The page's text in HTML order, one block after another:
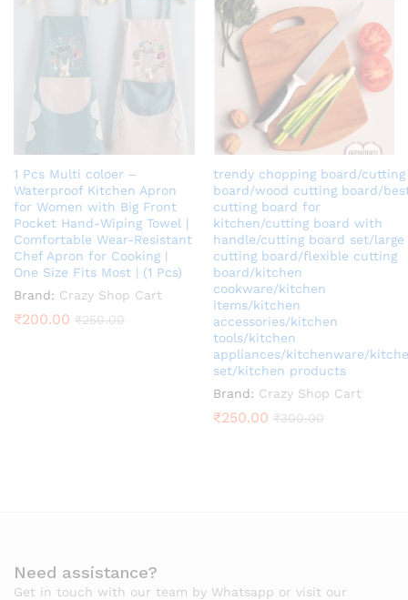
1 Pcs Multi coloer –
Waterproof Kitchen Apron
for Women with Big Front
Pocket Hand-Wiping Towel |
Comfortable Wear-Resistant
Chef Apron for Cooking |
One Size Fits Most | (1 Pcs)
Brand: Crazy Shop Cart
₹200.00 ₹250.00
trendy chopping board/cutting
board/wood cutting board/
cutting board for
kitchen/cutting board with
handle/cutting board set/large
cutting board/flexible cutting
board/kitchen
cookware/kitchen
items/kitchen
accessories/kitchen
tools/kitchen
appliances/kitchenware/
set/kitchen products
Brand: Crazy Shop Cart
₹250.00 ₹300.00
Need assistance?
Get in touch with our team by Whatsapp or visit our